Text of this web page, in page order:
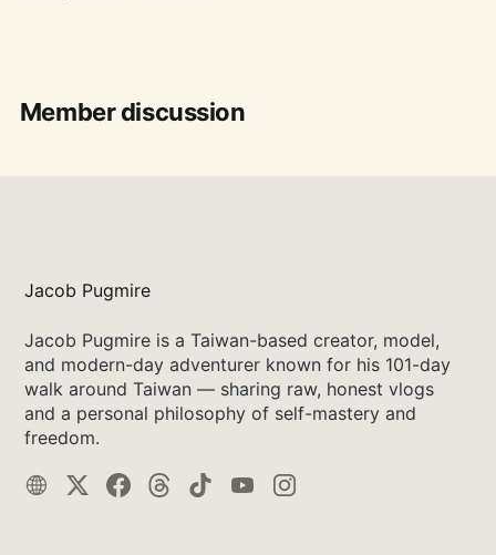
Member discussion
Jacob Pugmire
Jacob Pugmire is a Taiwan-based creator, model,
and modern-day adventurer known for his 101-day
walk around Taiwan — sharing raw, honest vlogs
and a personal philosophy of self-mastery and
freedom.